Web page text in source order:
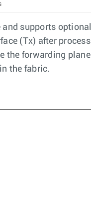
supports
(Tx) after
forwarding
the fabric.